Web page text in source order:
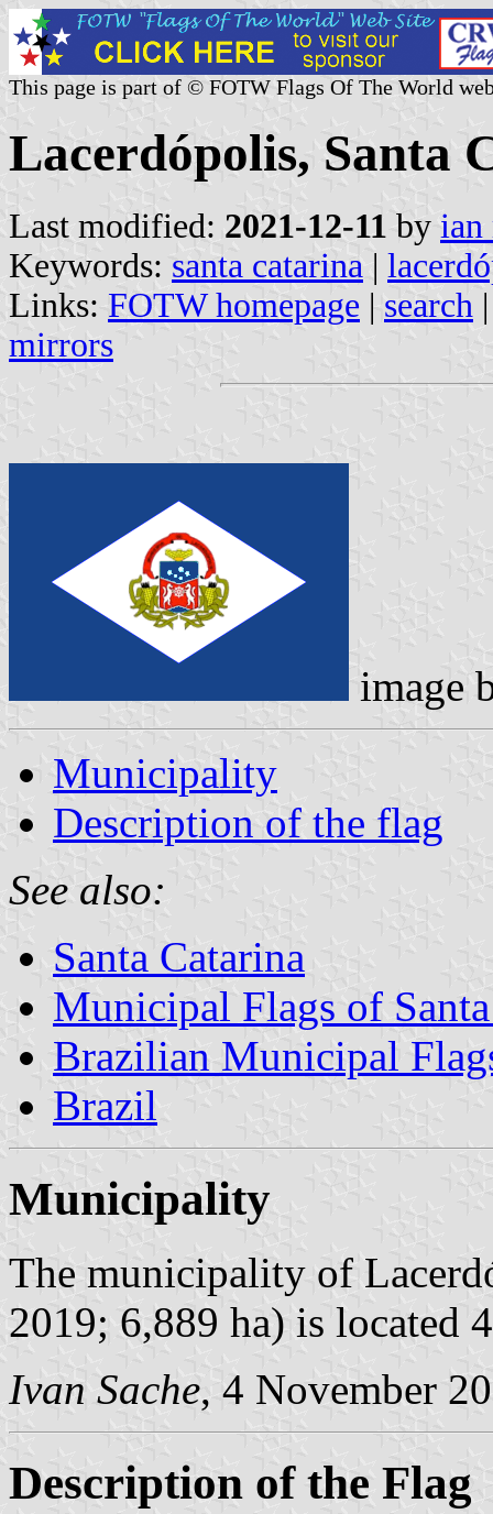
This page is part of © FOTW Flags Of The World
Lacerdópolis, Santa
Last modified: 2021-12-11 by ian
Keywords: santa catarina |
Links: FOTW homepage | search
mirrors
image
Municipality
Description of the flag
See also:
Santa Catarina
Municipal Flags of
Brazilian Municipal
Brazil
Municipality
The municipality of
2019; 6,889 ha) is located
Ivan Sache, 4 November
Description of the Flag